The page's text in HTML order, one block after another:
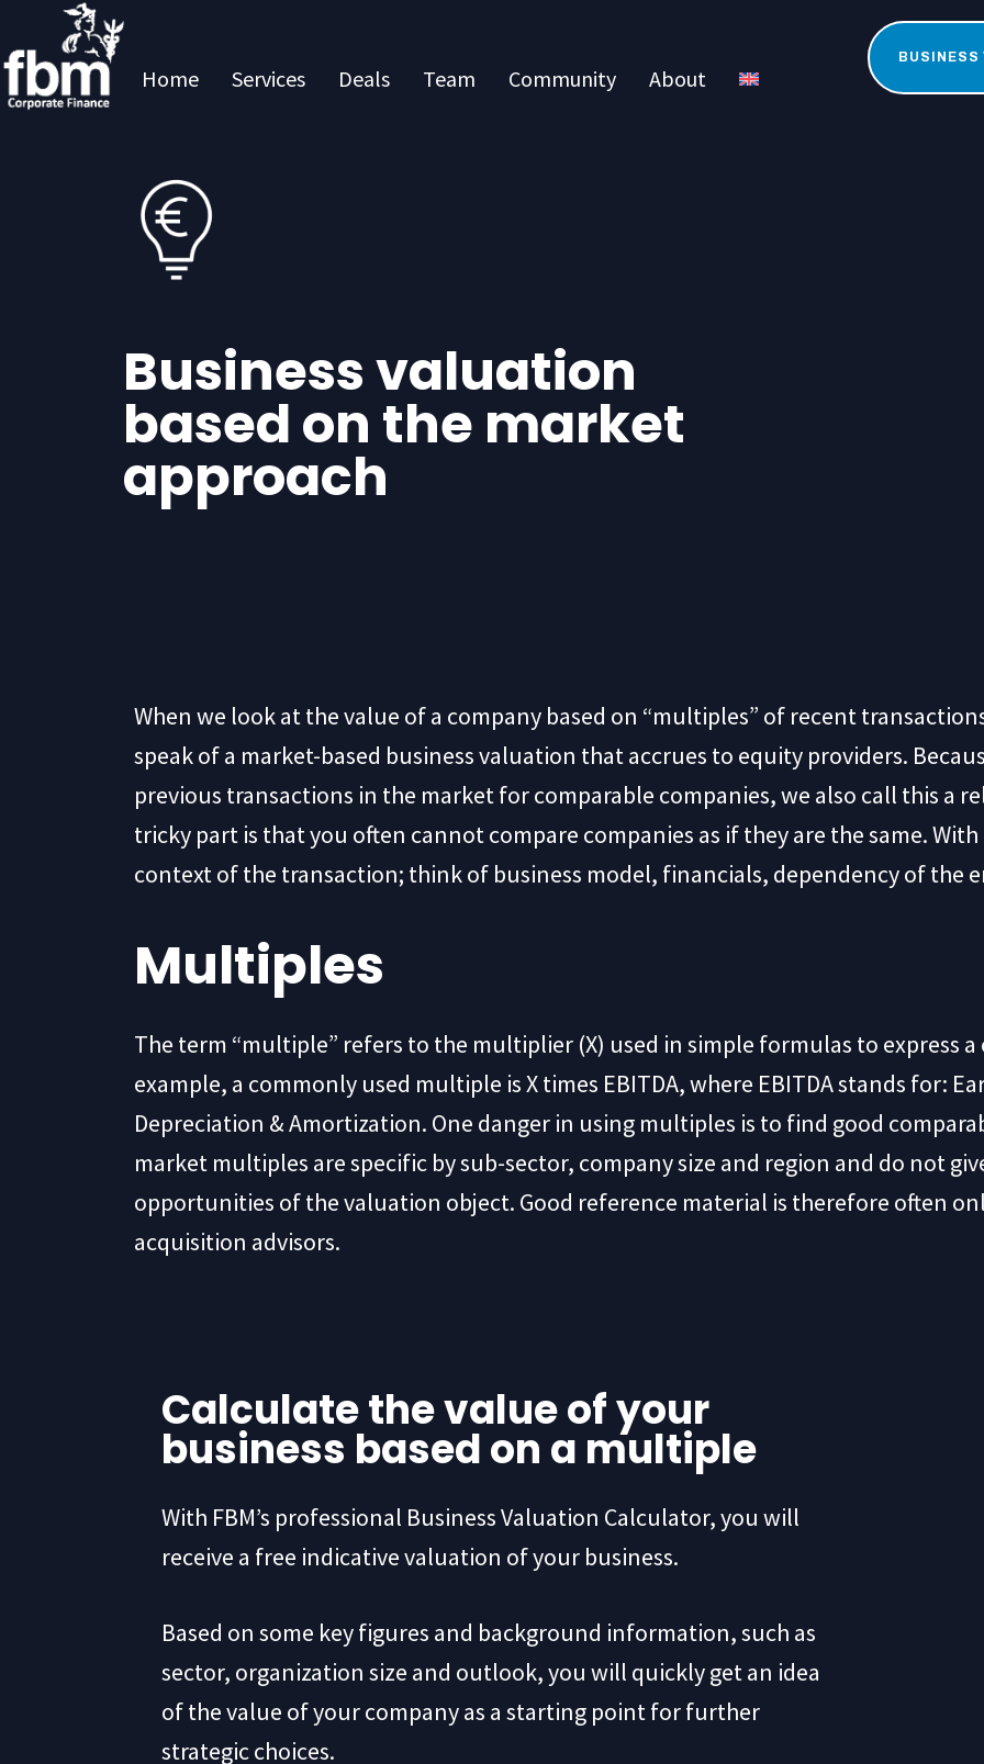
Home Services Deals Team Community About
Business valuation
based on the market
approach
When we look at the value of a company based on “multiples” of recent
speak of a market-based business valuation that accrues to equity providers.
previous transactions in the market for comparable companies, we also call this a
tricky part is that you often cannot compare companies as if they are the same.
context of the transaction; think of business model, financials, dependency of the
Multiples
The term “multiple” refers to the multiplier (X) used in simple formulas to express a
example, a commonly used multiple is X times EBITDA, where EBITDA stands for:
Depreciation & Amortization. One danger in using multiples is to find good
market multiples are specific by sub-sector, company size and region and do not
opportunities of the valuation object. Good reference material is therefore often
acquisition advisors.
Calculate the value of your
business based on a multiple
With FBM’s professional Business Valuation Calculator, you will
receive a free indicative valuation of your business.
Based on some key figures and background information, such as
sector, organization size and outlook, you will quickly get an idea
of the value of your company as a starting point for further
strategic choices.